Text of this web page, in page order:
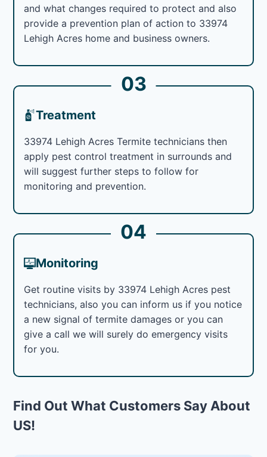
and what changes required to protect and also
provide a prevention plan of action to 33974
Lehigh Acres home and business owners.
03
Treatment
33974 Lehigh Acres Termite technicians then
apply pest control treatment in surrounds and
will suggest further steps to follow for
monitoring and prevention.
04
Monitoring
Get routine visits by 33974 Lehigh Acres pest
technicians, also you can inform us if you notice
a new signal of termite damages or you can
give a call we will surely do emergency visits
for you.
Find Out What Customers Say About
US!